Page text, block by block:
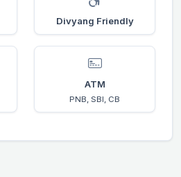
Divyang Friendly
ATM
PNB, SBI, CB